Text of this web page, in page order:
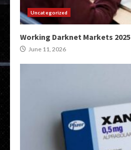
Uncategorized
Working Darknet Markets 2025
June 11, 2026